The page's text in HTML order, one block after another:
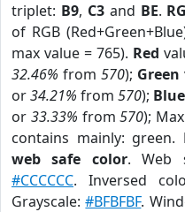
triplet: B9, C3and BE.
of RGB
max value = 765). Red
32.46% from 570); Green
or34.21% from 570); Blue
or 33.33% from570);
contains mainly: green.
web safe color. Web
#CCCCCC. Inversed
Grayscale:#BFBFBF.